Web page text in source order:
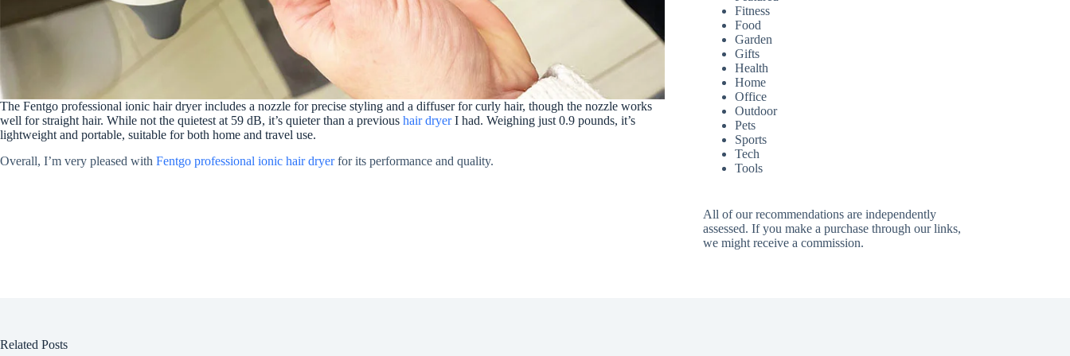
The Fentgo professional ionic hair dryer includes a nozzle for precise styling and a diffuser for curly hair, though the nozzle works
well for straight hair. While not the quietest at 59 dB, it’s quieter than a previous hair dryerI had. Weighing just 0.9 pounds, it’s
lightweight and portable, suitable for both home and travel use.
Overall, I’m very pleased with Fentgo professional ionic hair dryerfor its performance and quality.
Fitness
Food
Garden
Gifts
Health
Home
Office
Outdoor
Pets
Sports
Tech
Tools
All of our recommendations are independently
assessed. If you make a purchase through our links,
we might receive a commission.
Related Posts